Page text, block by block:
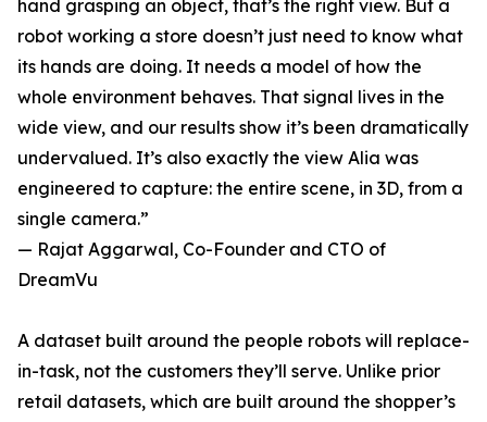
hand grasping an object, that’s the right view. But a
robot working a store doesn’t just need to know what
its hands are doing. It needs a model of how the
whole environment behaves. That signal lives in the
wide view, and our results show it’s been dramatically
undervalued. It’s also exactly the view Alia was
engineered to capture: the entire scene, in 3D, from a
single camera.”
— Rajat Aggarwal, Co-Founder and CTO of
DreamVu
A dataset built around the people robots will replace-
in-task, not the customers they’ll serve. Unlike prior
retail datasets, which are built around the shopper’s